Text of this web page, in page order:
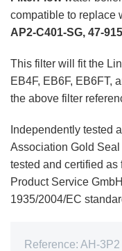
compatible to replace
AP2-C401-SG, 47-
This filter will fit the
EB4F, EB6F, EB6FT,
the above filter
Independently tested
Association Gold
tested and certified
Product Service
1935/2004/EC
Reference: AH-3P2